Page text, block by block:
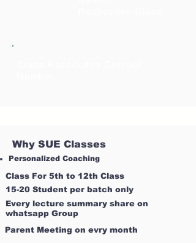
Why SUE Classes
Personalized Coaching
Class For 5th to 12th Class
15-20 Student per batch only
Every lecture summary share on
whatsapp Group
Parent Meeting on evry month